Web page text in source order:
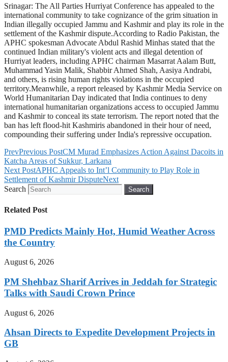
Srinagar: The All Parties Hurriyat Conference has appealed to the
international community to take cognizance of the grim situation in
Indian illegally occupied Jammu and Kashmir and play its role in the
settlement of the Kashmir dispute.According to Radio Pakistan, the
APHC spokesman Advocate Abdul Rashid Minhas stated that the
continued Indian military's violent acts and illegal detention of
Hurriyat leaders, including APHC chairman Masarrat Aalam Butt,
Muhammad Yasin Malik, Shabbir Ahmed Shah, Aasiya Andrabi,
and others, is rising human rights violations in the occupied
territory.Meanwhile, a report released by Kashmir Media Service on
World Humanitarian Day indicated that India continues to deny
international humanitarian organizations access to occupied Jammu
and Kashmir to conceal its state terrorism. The report noted that the
ban has left flood-hit Kashmiris abandoned in their hour of need,
compounding their suffering under India's repressive occupation.
PrevPrevious PostCM Murad Emphasizes Action Against Dacoits in
Katcha Areas of Sukkur, Larkana
Next PostAPHC Appeals to Int’l Community to Play Role in
Settlement of Kashmir DisputeNext
Search
Search
Related Post
PMD Predicts Mainly Hot, Humid Weather Across
the Country
August 6, 2026
PM Shehbaz Sharif Arrives in Jeddah for Strategic
Talks with Saudi Crown Prince
August 6, 2026
Ahsan Directs to Expedite Development Projects in
GB